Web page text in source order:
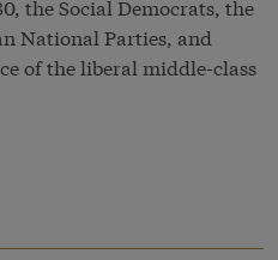
the Social Democrats, the
National Parties, and
of the liberal middle-class